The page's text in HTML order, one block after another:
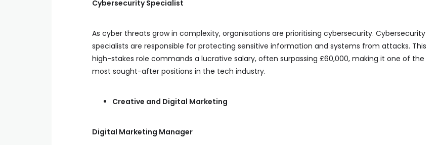
Cybersecurity Specialist
As cyber threats grow in complexity, organisations are prioritising cybersecurity. Cybersecurity
specialists are responsible for protecting sensitive information and systems from attacks. This
high-stakes role commands a lucrative salary, often surpassing £60,000, making it one of the
most sought-after positions in the tech industry.
Creative and Digital Marketing
Digital Marketing Manager